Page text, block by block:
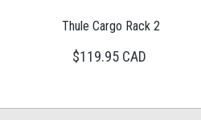
Thule Cargo Rack 2
$119.95 CAD